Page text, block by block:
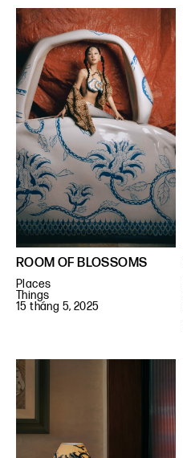
ROOM OF BLOSSOMS
Places
Things
15 tháng 5, 2025